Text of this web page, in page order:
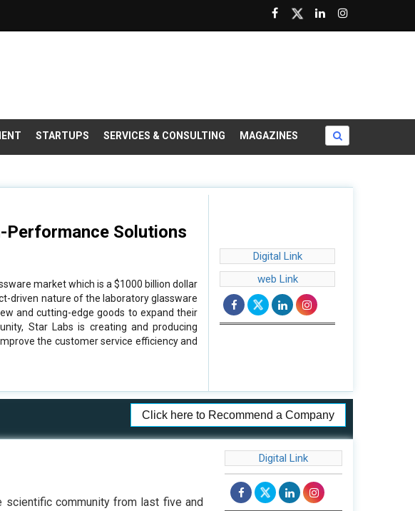
STARTUPS SERVICES & CONSULTING MAGAZINES
Solutions
market which is a $1000 billion dollar
driven nature of the laboratory glassware
and cutting-edge goods to expand their
Star Labs is creating and producing
the customer service efficiency and
Digital Link
web Link
Click here to Recommend a Company
scientific community from last five and
Digital Link